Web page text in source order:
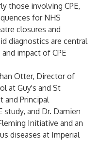
those involving CPE,
for NHS
closures and
diagnostics are central
impact of CPE
Otter, Director of
at Guy's and St
and Principal
study, and Dr. Damien
Initiative and an
diseases at Imperial